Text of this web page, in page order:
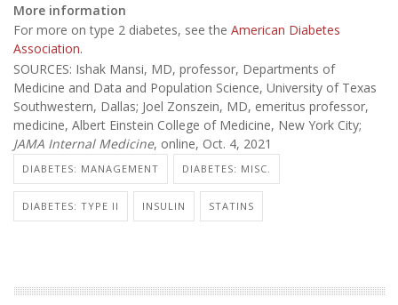
More information
For more on type 2 diabetes, see the American Diabetes
Association.
SOURCES: Ishak Mansi, MD, professor, Departments of
Medicine and Data and Population Science, University of Texas
Southwestern, Dallas; Joel Zonszein, MD, emeritus professor,
medicine, Albert Einstein College of Medicine, New York City;
JAMA Internal Medicine, online, Oct. 4, 2021
DIABETES: MANAGEMENT DIABETES: MISC.
DIABETES: TYPE II INSULIN STATINS